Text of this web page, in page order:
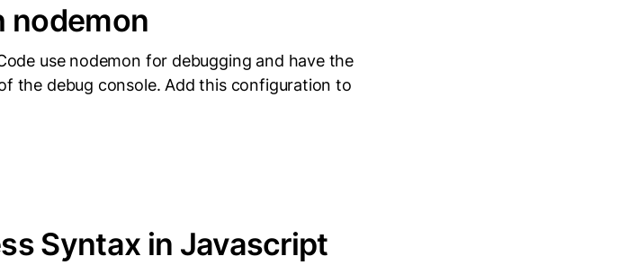
nodemon
use nodemon for debugging and have the
the debug console. Add this configuration to
Syntax in Javascript